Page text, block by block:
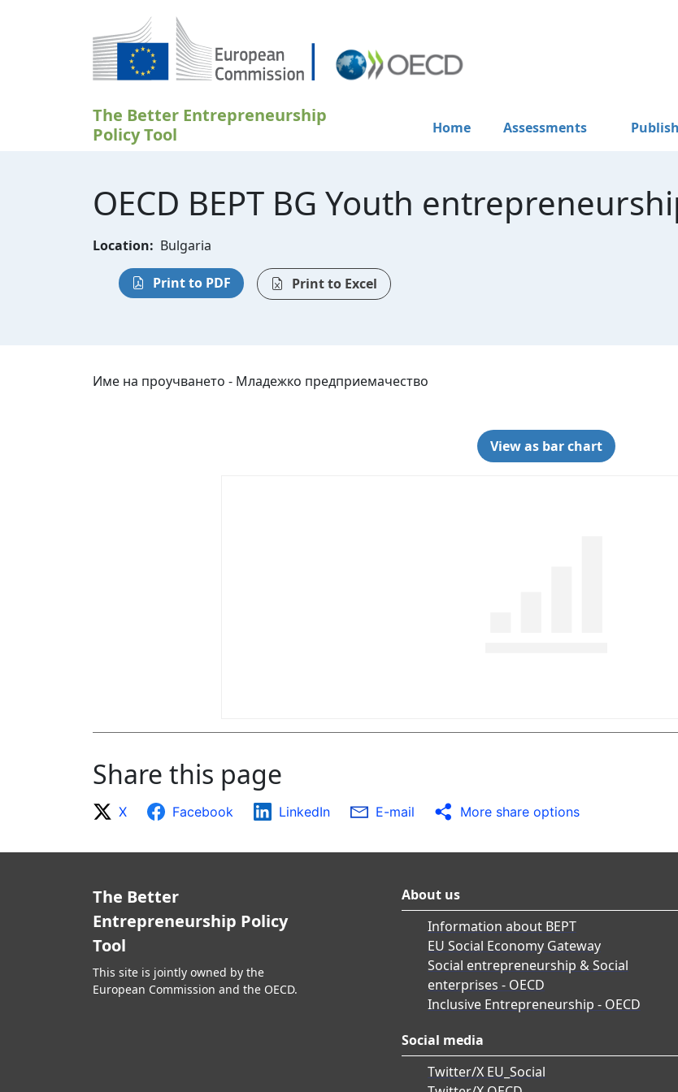
The Better Entrepreneurship
Policy Tool
Home Assessments
OECD BEPT BG Youth
Location: Bulgaria
Print to PDF Print to Excel
Име на проучването - Младежко предприемачество
View as bar chart
Share this page
X Facebook LinkedIn E-mail More share options
The Better
Entrepreneurship Policy
Tool
This site is jointly owned by the
European Commission and the OECD.
About us
Information about BEPT
EU Social Economy Gateway
Social entrepreneurship & Social
enterprises - OECD
Inclusive Entrepreneurship - OECD
Social media
Twitter/X EU_Social